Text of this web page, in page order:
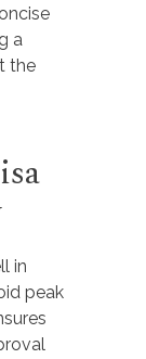
a
the
in
peak